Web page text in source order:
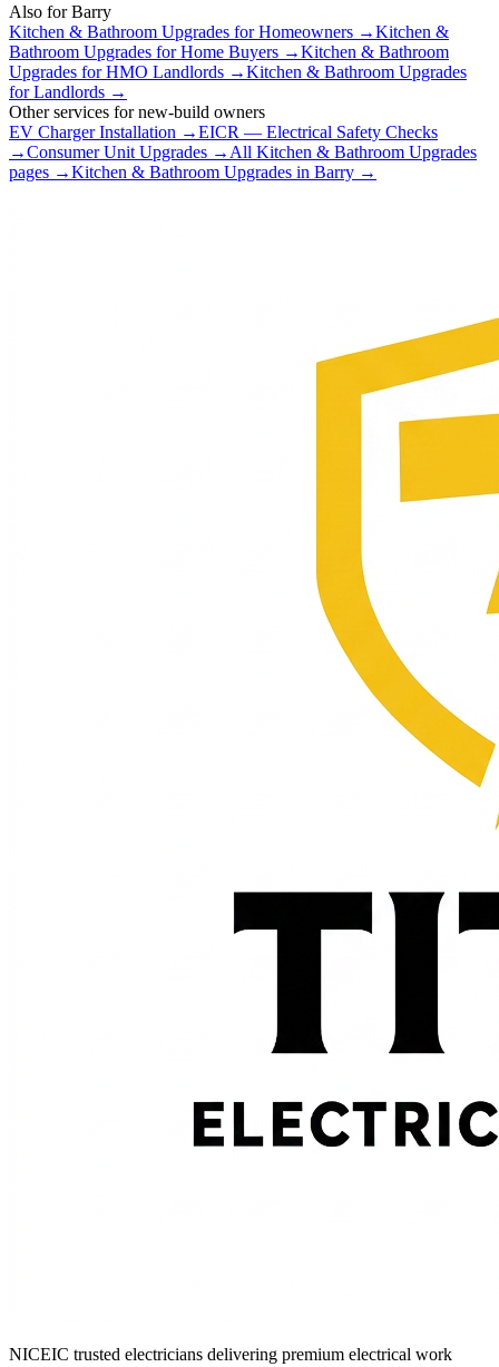
Also forBarry
Kitchen & Bathroom Upgrades forHomeowners →Kitchen &
Bathroom Upgrades forHome Buyers →Kitchen & Bathroom
Upgrades forHMO Landlords →Kitchen & Bathroom Upgrades
forLandlords →
Other services fornew-build owners
EV Charger Installation →EICR — Electrical Safety Checks
→Consumer Unit Upgrades → All Kitchen & Bathroom Upgrades
pages →Kitchen & Bathroom Upgrades in Barry →
NICEIC trusted electricians delivering premium electrical work